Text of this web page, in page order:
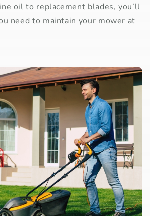
oil to replacement blades, you’ll
need to maintain your mower at